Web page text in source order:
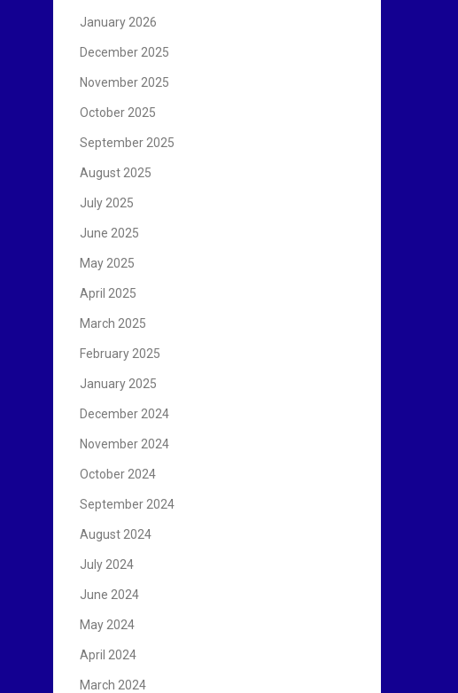
January 2026
December 2025
November 2025
October 2025
September 2025
August 2025
July 2025
June 2025
May 2025
April 2025
March 2025
February 2025
January 2025
December 2024
November 2024
October 2024
September 2024
August 2024
July 2024
June 2024
May 2024
April 2024
March 2024